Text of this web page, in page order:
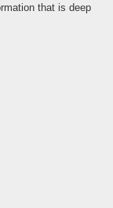
that is deep